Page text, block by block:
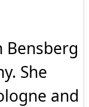
Bensberg
She
and